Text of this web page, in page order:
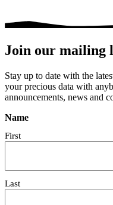
Join our mailing
Stay up to date with the
your precious data with
announcements, news and
Name
First
Last